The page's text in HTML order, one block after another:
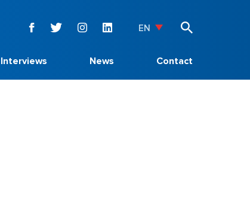
EN
Interviews News Contact